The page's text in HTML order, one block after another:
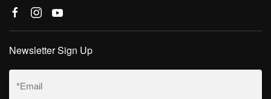
Newsletter Sign Up
Email
(Required)